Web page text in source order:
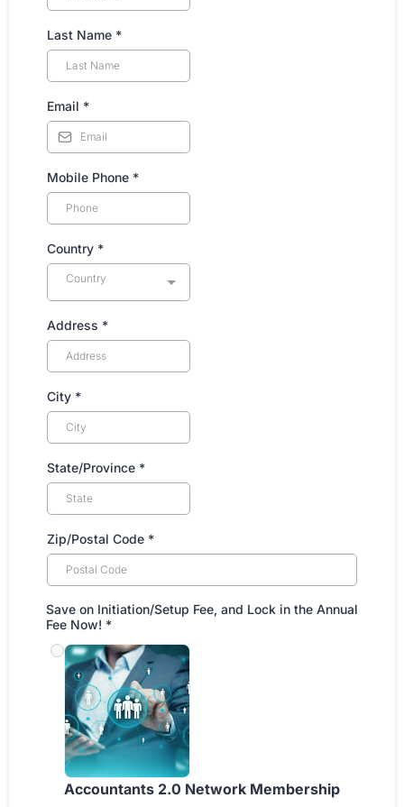
Last Name *
Email *
Mobile Phone *
Country *
Country
Address *
City *
State/Province *
Zip/Postal Code *
Save on Initiation/Setup Fee, and Lock in the Annual
Fee Now! *
Accountants 2.0 Network Membership